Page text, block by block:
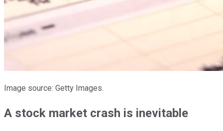
Image source: Getty Images.
A stock market crash is inevitable